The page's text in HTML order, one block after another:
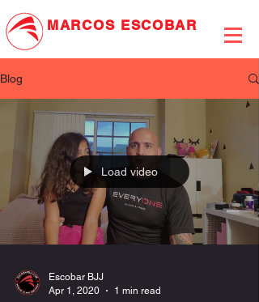
MARCOS ESCOBAR
Blog
Load video
Escobar BJJ
Apr 1, 2020
1 min read